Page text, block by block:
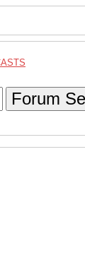
Forum